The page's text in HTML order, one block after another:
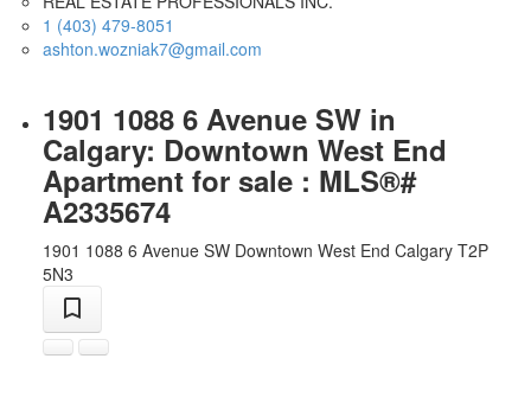
1 (403) 479-8051
ashton.wozniak7@gmail.com
1901 1088 6 Avenue SW in
Calgary: Downtown West End
Apartment for sale : MLS®#
A2335674
1901 1088 6 Avenue SW Downtown West End Calgary T2P
5N3